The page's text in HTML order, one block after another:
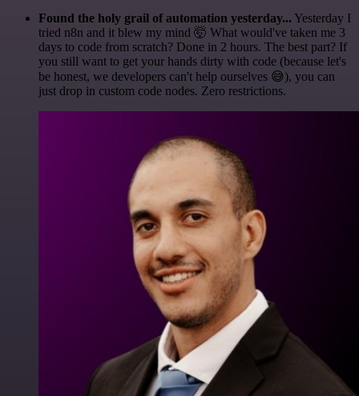
Found the holy grail of automation yesterday... Yesterday I
tried n8n and it blew my mind 🤯 What would've taken me 3
days to code from scratch? Done in 2 hours. The best part? If
you still want to get your hands dirty with code (because let's
be honest, we developers can't help ourselves 😅), you can
just drop in custom code nodes. Zero restrictions.